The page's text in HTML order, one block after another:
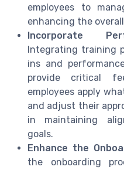
employees to
enhancing the
Incorporate
Integrating training
ins and
provide critical
employees apply
and adjust their
in maintaining
goals.
Enhance the
the onboarding